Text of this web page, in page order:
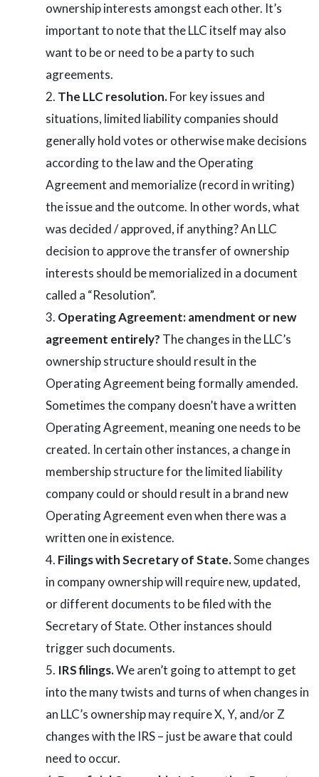
ownership interests amongst each other. It’s
important to note that the LLC itself may also
want to be or need to be a party to such
agreements.
The LLC resolution.For key issues and
situations, limited liability companies should
generally hold votes or otherwise make decisions
according to the law and the Operating
Agreement and memorialize (record in writing)
the issue and the outcome. In other words, what
was decided / approved, if anything? An LLC
decision to approve the transfer of ownership
interests should be memorialized in a document
called a “Resolution”.
Operating Agreement: amendment or new
agreement entirely? The changes in the LLC’s
ownership structure should result in the
Operating Agreement being formally amended.
Sometimes the company doesn’t have a written
Operating Agreement, meaning one needs to be
created. In certain other instances, a change in
membership structure for the limited liability
company could or should result in a brand new
Operating Agreement even when there was a
written one in existence.
Filings with Secretary of State.Some changes
in company ownership will require new, updated,
or different documents to be filed with the
Secretary of State. Other instances should
trigger such documents.
IRS filings.We aren’t going to attempt to get
into the many twists and turns of when changes in
an LLC’s ownership may require X, Y, and/or Z
changes with the IRS – just be aware that could
need to occur.